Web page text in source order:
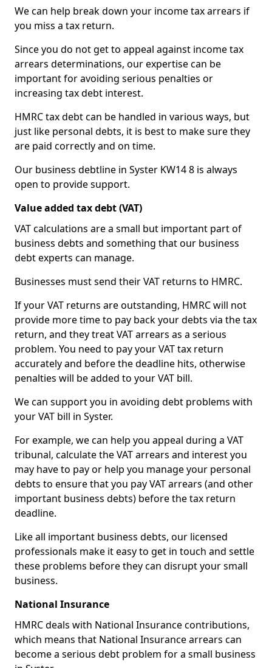
We can help break down your income tax arrears if
you miss a tax return.
Since you do not get to appeal against income tax
arrears determinations, our expertise can be
important for avoiding serious penalties or
increasing tax debt interest.
HMRC tax debt can be handled in various ways, but
just like personal debts, it is best to make sure they
are paid correctly and on time.
Our business debtline in Syster KW14 8 is always
open to provide support.
Value added tax debt (VAT)
VAT calculations are a small but important part of
business debts and something that our business
debt experts can manage.
Businesses must send their VAT returns to HMRC.
If your VAT returns are outstanding, HMRC will not
provide more time to pay back your debts via the tax
return, and they treat VAT arrears as a serious
problem. You need to pay your VAT tax return
accurately and before the deadline hits, otherwise
penalties will be added to your VAT bill.
We can support you in avoiding debt problems with
your VAT bill in Syster.
For example, we can help you appeal during a VAT
tribunal, calculate the VAT arrears and interest you
may have to pay or help you manage your personal
debts to ensure that you pay VAT arrears (and other
important business debts) before the tax return
deadline.
Like all important business debts, our licensed
professionals make it easy to get in touch and settle
these problems before they can disrupt your small
business.
National Insurance
HMRC deals with National Insurance contributions,
which means that National Insurance arrears can
become a serious debt problem for a small business